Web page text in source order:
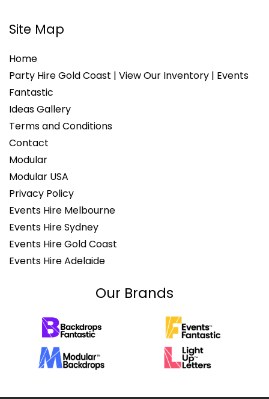
Site Map
Home
Party Hire Gold Coast | View Our Inventory | Events
Fantastic
Ideas Gallery
Terms and Conditions
Contact
Modular
Modular USA
Privacy Policy
Events Hire Melbourne
Events Hire Sydney
Events Hire Gold Coast
Events Hire Adelaide
Our Brands